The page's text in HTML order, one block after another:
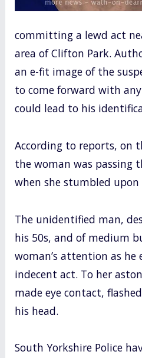
committing a lewd act
area of Clifton Park.
an e-fit image of the
to come forward with
could lead to his
According to reports, on
the woman was passing
when she stumbled
The unidentified man,
his 50s, and of medium
woman’s attention as he
indecent act. To her
made eye contact,
his head.
South Yorkshire Police